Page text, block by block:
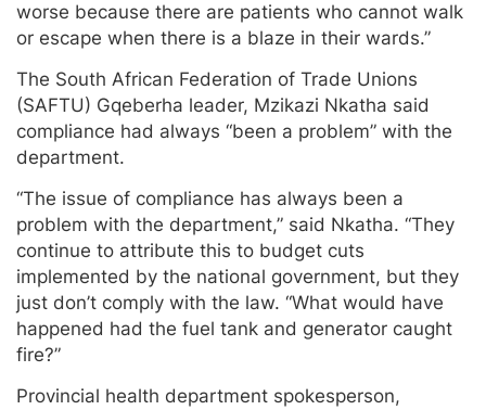
worse because there are patients who cannot walk
or escape when there is a blaze in their wards.”
The South African Federation of Trade Unions
(SAFTU) Gqeberha leader, Mzikazi Nkatha said
compliance had always “been a problem” with the
department.
“The issue of compliance has always been a
problem with the department,” said Nkatha. “They
continue to attribute this to budget cuts
implemented by the national government, but they
just don’t comply with the law. “What would have
happened had the fuel tank and generator caught
fire?”
Provincial health department spokesperson,